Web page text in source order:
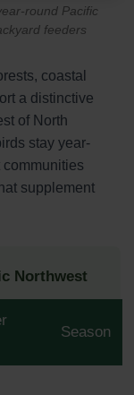
round Pacific
feeders
coastal
a distinctive
of North
stay year-
communities
supplement
Northwest
Season